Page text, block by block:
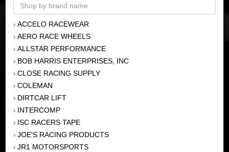
› ACCELO RACEWEAR
› AERO RACE WHEELS
› ALLSTAR PERFORMANCE
› BOB HARRIS ENTERPRISES, INC
› CLOSE RACING SUPPLY
› COLEMAN
› DIRTCAR LIFT
› INTERCOMP
› ISC RACERS TAPE
› JOE'S RACING PRODUCTS
› JR1 MOTORSPORTS